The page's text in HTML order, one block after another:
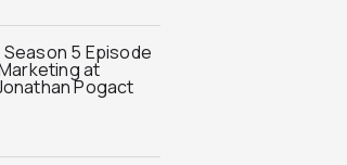
Season 5 Episode
at
Pogact